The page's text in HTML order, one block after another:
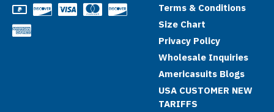
Terms & Conditions
Size Chart
Privacy Policy
Wholesale Inquiries
Americasuits Blogs
USA CUSTOMER NEW
TARIFFS